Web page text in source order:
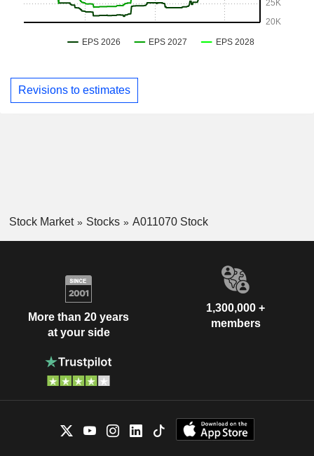
Revisions to estimates
Stock Market Stocks A011070 Stock
More than 20 years
at your side
1,300,000 +
members